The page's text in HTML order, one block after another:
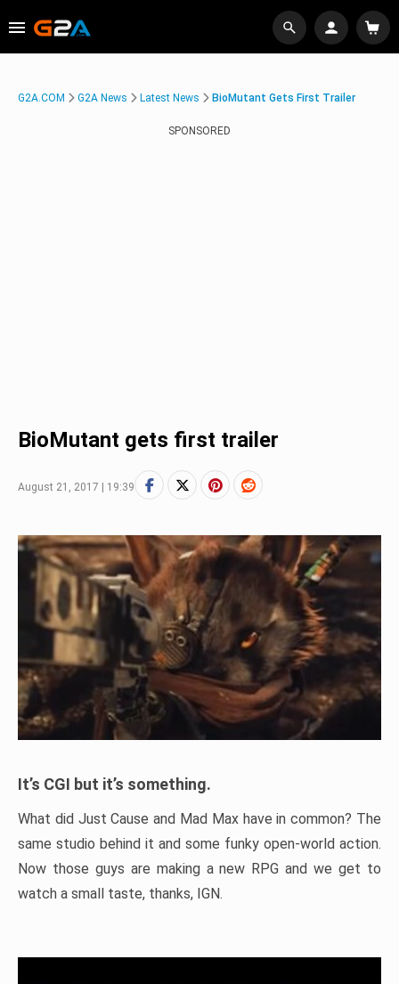
G2A.COM G2A News Latest News BioMutant Gets First Trailer
SPONSORED
BioMutant gets first trailer
August 21, 2017 | 19:39
It’s CGI but it’s something.
What did Just Cause and Mad Max have in common? The
same studio behind it and some funky open-world action.
Now those guys are making a new RPG and we get to
watch a small taste, thanks, IGN.